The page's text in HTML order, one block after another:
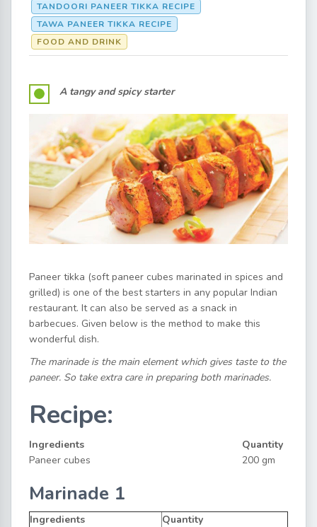
TANDOORI PANEER TIKKA RECIPE
TAWA PANEER TIKKA RECIPE
FOOD AND DRINK
A tangy and spicy starter
Paneer tikka (soft paneer cubes marinated in spices and
grilled) is one of the best starters in any popular Indian
restaurant. It can also be served as a snack in
barbecues. Given below is the method to make this
wonderful dish.
The marinade is the main element which gives taste to the
paneer. So take extra care in preparing both marinades.
Recipe:
Ingredients
Quantity
Paneer cubes
200 gm
Marinade 1
Ingredients
Quantity